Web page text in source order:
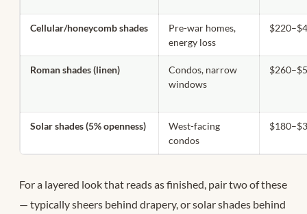
Cellular/honeycomb shades
Pre-war homes,
energy loss
Roman shades (linen)
Condos, narrow
windows
Solar shades (5% openness)
West-facing
condos
For a layered look that reads as finished, pair two of these
— typically sheers behind drapery, or solar shades behind